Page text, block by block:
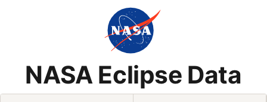
NASA Eclipse Data
Skip Navigation (press 2)